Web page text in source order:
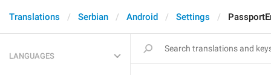
Translations Serbian Android Settings
LANGUAGES